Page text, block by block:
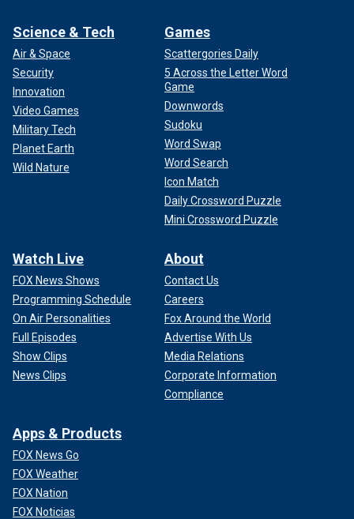
Science & Tech
Air & Space
Security
Innovation
Video Games
Military Tech
Planet Earth
Wild Nature
Games
Scattergories Daily
5 Across the Letter Word
Game
Downwords
Sudoku
Word Swap
Word Search
Icon Match
Daily Crossword Puzzle
Mini Crossword Puzzle
Watch Live
FOX News Shows
Programming Schedule
On Air Personalities
Full Episodes
Show Clips
News Clips
About
Contact Us
Careers
Fox Around the World
Advertise With Us
Media Relations
Corporate Information
Compliance
Apps & Products
FOX News Go
FOX Weather
FOX Nation
FOX Noticias